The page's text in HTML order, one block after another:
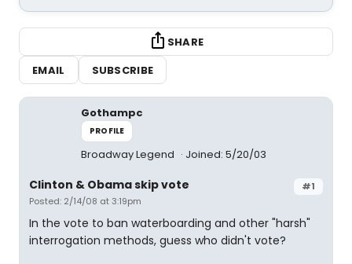
SHARE
EMAIL
SUBSCRIBE
Gothampc
PROFILE
Broadway Legend Joined: 5/20/03
#1
Clinton & Obama skip vote
Posted: 2/14/08 at 3:19pm
In the vote to ban waterboarding and other "harsh"
interrogation methods, guess who didn't vote?